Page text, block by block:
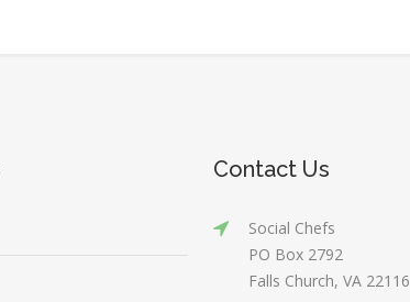
Contact Us
Social Chefs
PO Box 2792
Falls Church, VA 22116